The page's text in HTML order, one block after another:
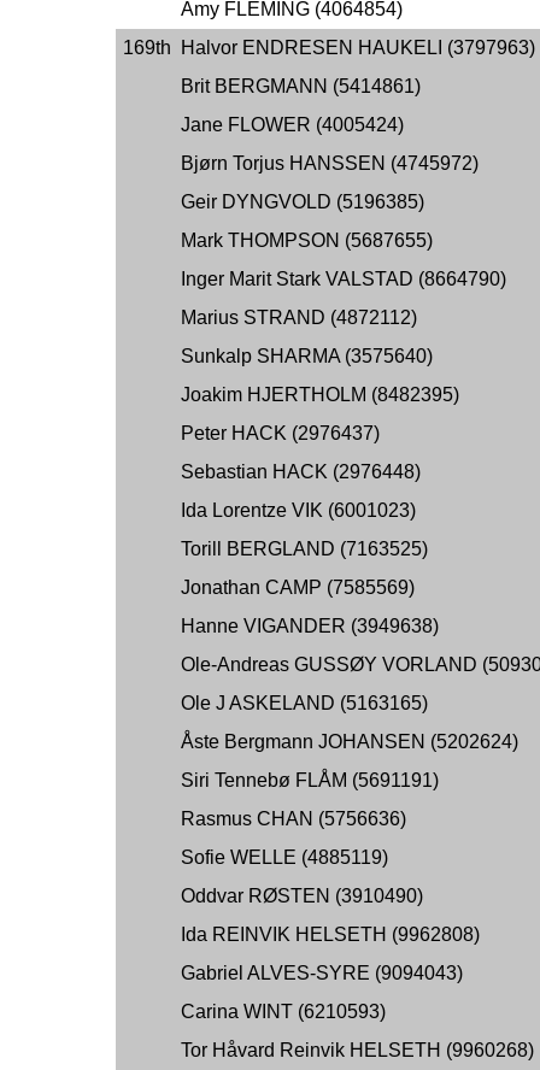
Amy FLEMING (4064854)
169th
Halvor ENDRESEN HAUKELI (3797963)
Brit BERGMANN (5414861)
Jane FLOWER (4005424)
Bjørn Torjus HANSSEN (4745972)
Geir DYNGVOLD (5196385)
Mark THOMPSON (5687655)
Inger Marit Stark VALSTAD (8664790)
Marius STRAND (4872112)
Sunkalp SHARMA (3575640)
Joakim HJERTHOLM (8482395)
Peter HACK (2976437)
Sebastian HACK (2976448)
Ida Lorentze VIK (6001023)
Torill BERGLAND (7163525)
Jonathan CAMP (7585569)
Hanne VIGANDER (3949638)
Ole-Andreas GUSSØY VORLAND
Ole J ASKELAND (5163165)
Åste Bergmann JOHANSEN (5202624)
Siri Tennebø FLÅM (5691191)
Rasmus CHAN (5756636)
Sofie WELLE (4885119)
Oddvar RØSTEN (3910490)
Ida REINVIK HELSETH (9962808)
Gabriel ALVES-SYRE (9094043)
Carina WINT (6210593)
Tor Håvard Reinvik HELSETH (9960268)